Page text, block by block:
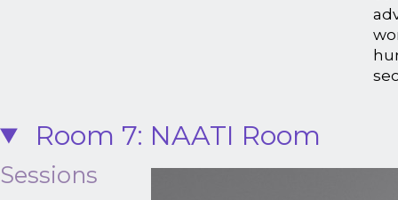
Room 7: NAATI Room
Sessions